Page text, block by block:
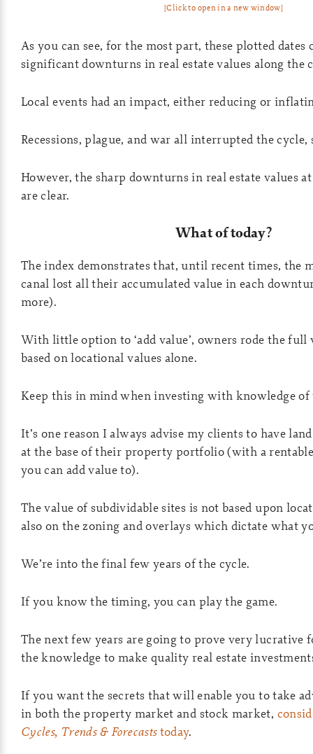
[Click to open in a new window]
As you can see, for the most part, these plotted
significant downturns in real estate values along the
Local events had an impact, either reducing or
Recessions, plague, and war all interrupted the cycle,
However, the sharp downturns in real estate values
are clear.
What of today?
The index demonstrates that, until recent times, the
canal lost all their accumulated value in each
more).
With little option to ‘add value’, owners rode the
based on locational values alone.
Keep this in mind when investing with knowledge of
It’s one reason I always advise my clients to have
at the base of their property portfolio (with a
you can add value to).
The value of subdividable sites is not based upon
also on the zoning and overlays which dictate what
We’re into the final few years of the cycle.
If you know the timing, you can play the game.
The next few years are going to prove very lucrative
the knowledge to make quality real estate
If you want the secrets that will enable you to take
in both the property market and stock market,
Cycles, Trends & Forecaststoday.